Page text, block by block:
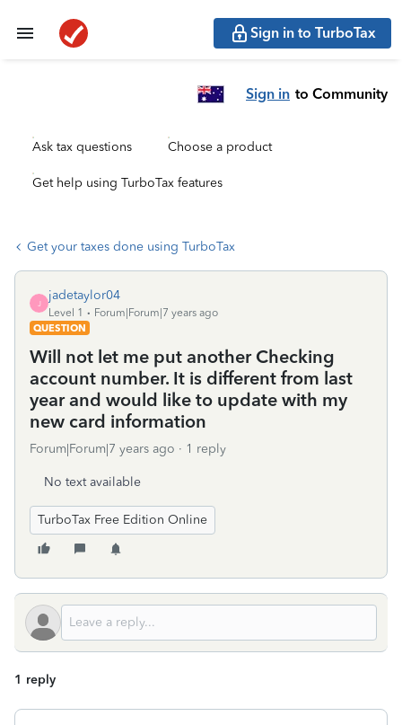
Sign in to TurboTax
Sign in to Community
Ask tax questions Choose a product
Get help using TurboTax features
Get your taxes done using TurboTax
J
jadetaylor04
Level 1
Forum|Forum|7 years ago
QUESTION
Will not let me put another Checking
account number. It is different from last
year and would like to update with my
new card information
Forum|Forum|7 years ago 1 reply
No text available
TurboTax Free Edition Online
1 reply